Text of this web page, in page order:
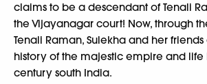
claims to be a descendant of Tenali
the Vijayanagar court! Now, through
Tenali Raman, Sulekha and her
history of the majestic empire and life
century south India.